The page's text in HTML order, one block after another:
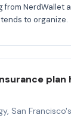
from NerdWallet
to organize.
plan
San